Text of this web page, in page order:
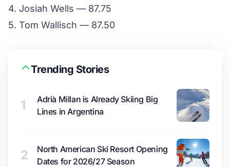
4. Josiah Wells — 87.75
5. Tom Wallisch — 87.50
Trending Stories
1
Adrià Millan is Already Skiing Big
Lines in Argentina
2
North American Ski Resort Opening
Dates for 2026/27 Season